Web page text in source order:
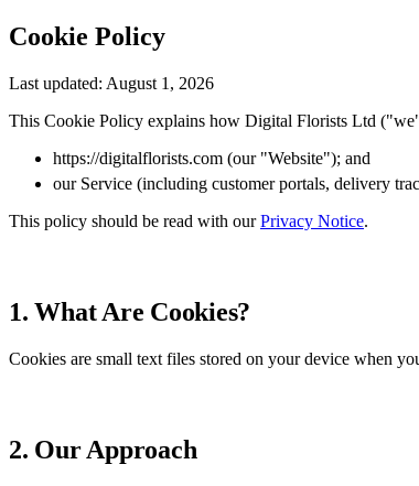
Cookie Policy
Last updated: August 1, 2026
This Cookie Policy explains how Digital Florists Ltd
https://digitalflorists.com (our "Website"); and
our Service (including customer portals, delivery
This policy should be read with ourPrivacy Notice.
1. What Are Cookies?
Cookies are small text files stored on your device when
2. Our Approach